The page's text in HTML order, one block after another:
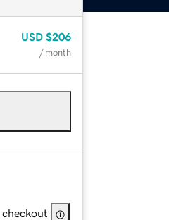
USD $206
/ month